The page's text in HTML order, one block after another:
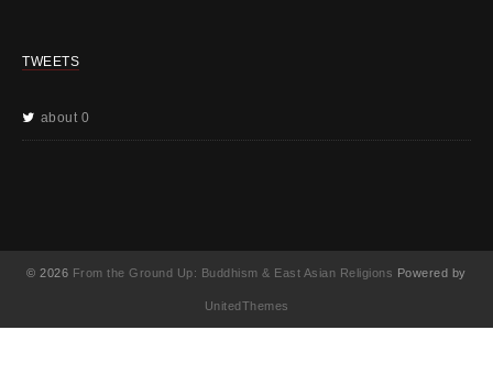
TWEETS
about 0
© 2026 From the Ground Up: Buddhism & East Asian Religions Powered by
UnitedThemes